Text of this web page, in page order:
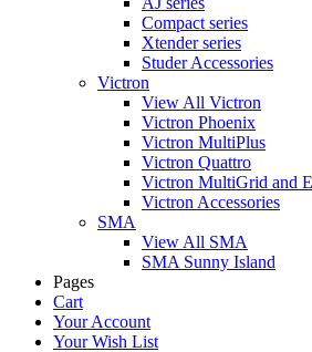
Compact series
Xtender series
Studer Accessories
Victron
View All Victron
Victron Phoenix
Victron MultiPlus
Victron Quattro
Victron MultiGrid and
Victron Accessories
SMA
View All SMA
SMA Sunny Island
Pages
Cart
Your Account
Your Wish List